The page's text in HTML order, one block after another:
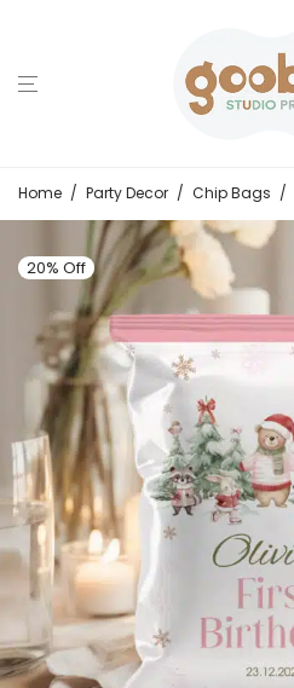
Home / Party Decor / Chip Bags /
20% Off